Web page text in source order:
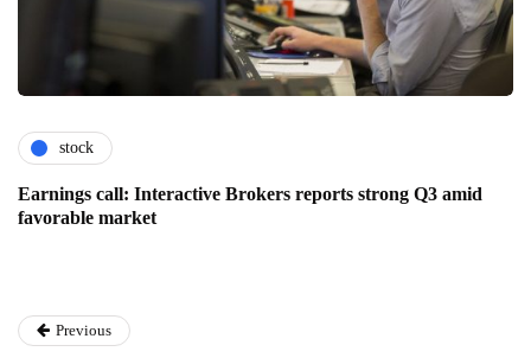
stock
Earnings call: Interactive Brokers reports strong Q3 amid
favorable market
Previous